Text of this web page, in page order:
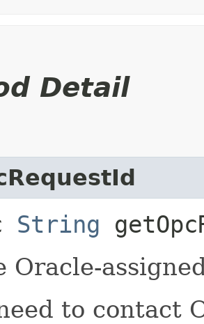
Detail
String
Oracle-
to contact